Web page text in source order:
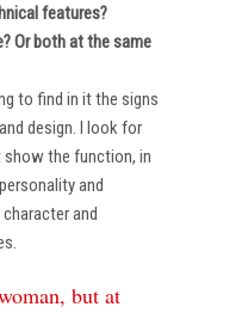
features?
Or both at the same
to find in it the signs
design. I look for
the function, in
and
and
but at